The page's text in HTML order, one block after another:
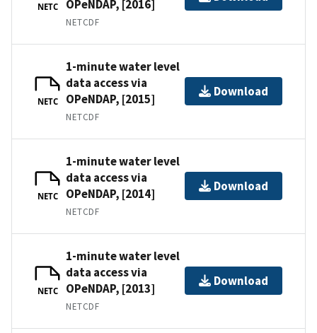
NETC OPeNDAP, [2016]
NETCDF
NETC
1-minute water level
data access via
OPeNDAP, [2015]
NETCDF
Download
NETC
1-minute water level
data access via
OPeNDAP, [2014]
NETCDF
Download
NETC
1-minute water level
data access via
OPeNDAP, [2013]
NETCDF
Download